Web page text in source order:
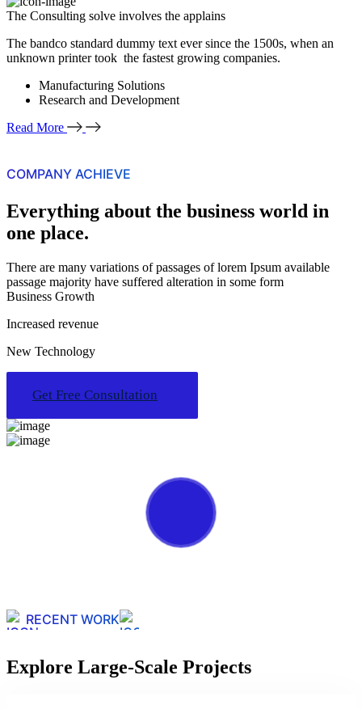
The Consulting solve involves the applains
The bandco standard dummy text ever since the 1500s, when an
unknown printer took the fastest growing companies.
Manufacturing Solutions
Research and Development
Read More
COMPANY ACHIEVE
Everything about the business world in
one place.
There are many variations of passages of lorem Ipsum available
passage majority have suffered alteration in some form
Business Growth
Increased revenue
New Technology
Get Free Consultation
RECENT WORK
Explore Large-Scale Projects